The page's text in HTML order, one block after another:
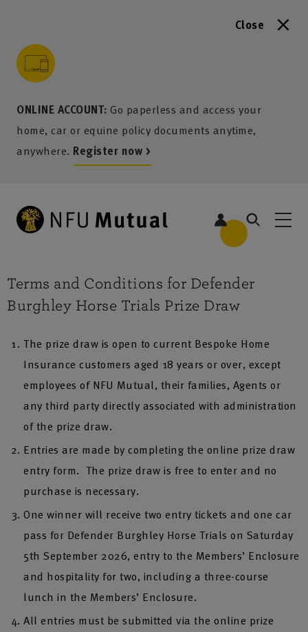
Close
ONLINE ACCOUNT: Go paperless and access your
home, car or equine policy documents anytime,
anywhere. Register now >
content
menu
search
footer
Terms and Conditions for Defender
Burghley Horse Trials Prize Draw
The prize draw is open to current Bespoke Home
Insurance customers aged 18 years or over, except
employees of NFU Mutual, their families, Agents or
any third party directly associated with administration
of the prize draw.
Entries are made by completing the online prize draw
entry form. The prize draw is free to enter and no
purchase is necessary.
One winner will receive two entry tickets and one car
pass for Defender Burghley Horse Trials on Saturday
5th September 2026, entry to the Members’ Enclosure
and hospitality for two, including a three-course
lunch in the Members’ Enclosure.
All entries must be submitted via the online prize